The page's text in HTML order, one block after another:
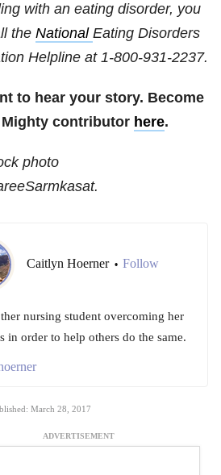
with an eating disorder, you
the National Eating Disorders
Helpline at 1-800-931-2237.
to hear your story. Become
Mighty contributor here.
photo
Caitlyn Hoerner • Follow
nursing student overcoming her
in order to help others do the same.
March 28, 2017
ADVERTISEMENT